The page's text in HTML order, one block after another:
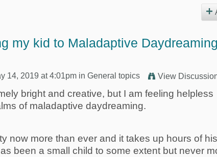
my kid to Maladaptive
14, 2019 at 4:01pm in General topics View
bright and creative, but I am feeling helpless
of maladaptive daydreaming.
now more than ever and it takes up hours of his
been a small child to some extent but never